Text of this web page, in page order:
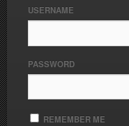
USERNAME
PASSWORD
REMEMBER ME